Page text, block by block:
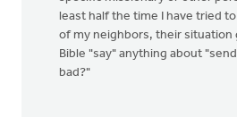
least half the time I have tried
of my neighbors, their situation
Bible "say" anything about
bad?"